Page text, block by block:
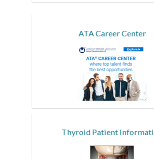
ATA Career Center
Thyroid Patient